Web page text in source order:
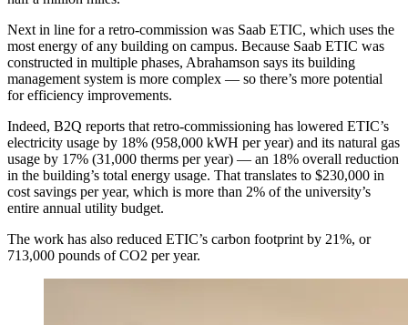
Next in line for a retro-commission was Saab ETIC, which uses the
most energy of any building on campus. Because Saab ETIC was
constructed in multiple phases, Abrahamson says its building
management system is more complex — so there’s more potential
for efficiency improvements.
Indeed, B2Q reports that retro-commissioning has lowered ETIC’s
electricity usage by 18% (958,000 kWH per year) and its natural gas
usage by 17% (31,000 therms per year) — an 18% overall reduction
in the building’s total energy usage. That translates to $230,000 in
cost savings per year, which is more than 2% of the university’s
entire annual utility budget.
The work has also reduced ETIC’s carbon footprint by 21%, or
713,000 pounds of CO2 per year.